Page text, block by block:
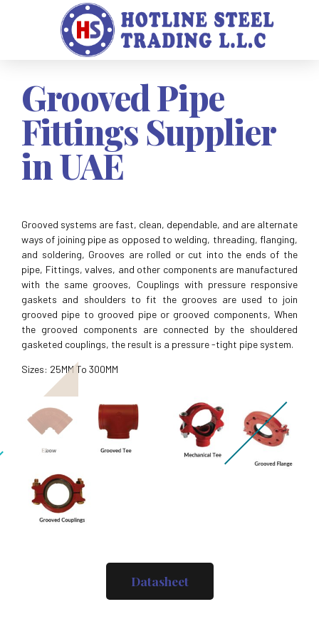
Grooved Pipe
Fittings Supplier
in UAE
Grooved systems are fast, clean, dependable, and are alternate
ways of joining pipe as opposed to welding, threading, flanging,
and soldering, Grooves are rolled or cut into the ends of the
pipe, Fittings, valves, and other components are manufactured
with the same grooves, Couplings with pressure responsive
gaskets and shoulders to fit the grooves are used to join
grooved pipe to grooved pipe or grooved components, When
the grooved components are connected by the shouldered
gasketed couplings, the result is a pressure -tight pipe system.
Sizes: 25MM To 300MM
Datasheet